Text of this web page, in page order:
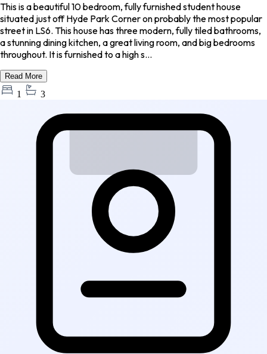
This is a beautiful 10 bedroom, fully furnished student house
situated just off Hyde Park Corner on probably the most popular
street in LS6. This house has three modern, fully tiled bathrooms,
a stunning dining kitchen, a great living room, and big bedrooms
throughout. It is furnished to a high s...
Read More
1 3